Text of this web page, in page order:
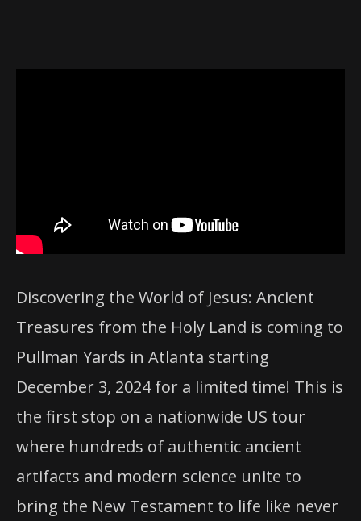
Discovering the World of Jesus: Ancient
Treasures from the Holy Land is coming to
Pullman Yards in Atlanta starting
December 3, 2024 for a limited time! This is
the first stop on a nationwide US tour
where hundreds of authentic ancient
artifacts and modern science unite to
bring the New Testament to life like never